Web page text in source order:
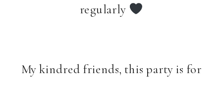
regularly
My kindred friends, this party is for